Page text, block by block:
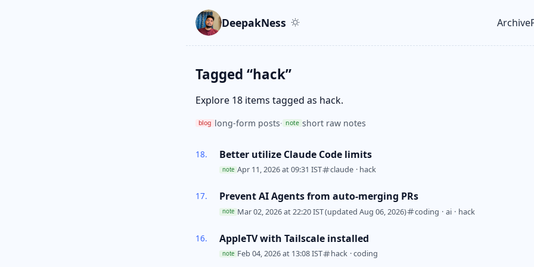
Skip to main content
Go to search
Skip to newsletter
DeepakNess Archive
Tagged “hack”
Explore 18 items tagged as hack.
blog long-form posts· note short raw notes
Better utilize Claude Code limits
note Apr 11, 2026 at 09:31 IST claude · hack
Prevent AI Agents from auto-merging PRs
note Mar 02, 2026 at 22:20 IST(updated Aug 06, 2026) coding · ai · hack
AppleTV with Tailscale installed
note Feb 04, 2026 at 13:08 IST hack · coding